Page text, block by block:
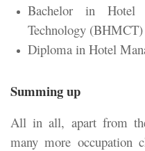
Bachelor in Hotel
Technology (BHMCT)
Diploma in Hotel
Summing up
All in all, apart from
many more occupation